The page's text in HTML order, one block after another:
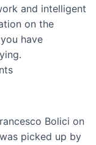
and intelligent
on the
have
Bolici on
picked up by